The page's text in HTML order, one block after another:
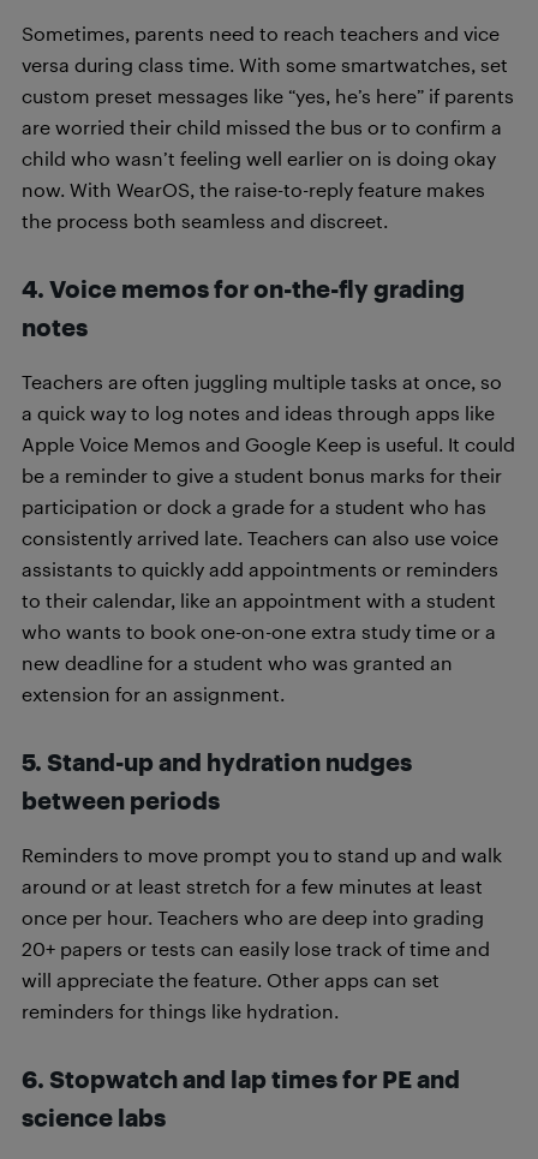
Sometimes, parents need to reach teachers and vice
versa during class time. With some smartwatches, set
custom preset messages like “yes, he’s here” if parents
are worried their child missed the bus or to confirm a
child who wasn’t feeling well earlier on is doing okay
now. With WearOS, the raise-to-reply feature makes
the process both seamless and discreet.
4. Voice memos for on-the-fly grading
notes
Teachers are often juggling multiple tasks at once, so
a quick way to log notes and ideas through apps like
Apple Voice Memos and Google Keep is useful. It could
be a reminder to give a student bonus marks for their
participation or dock a grade for a student who has
consistently arrived late. Teachers can also use voice
assistants to quickly add appointments or reminders
to their calendar, like an appointment with a student
who wants to book one-on-one extra study time or a
new deadline for a student who was granted an
extension for an assignment.
5. Stand-up and hydration nudges
between periods
Reminders to move prompt you to stand up and walk
around or at least stretch for a few minutes at least
once per hour. Teachers who are deep into grading
20+ papers or tests can easily lose track of time and
will appreciate the feature. Other apps can set
reminders for things like hydration.
6. Stopwatch and lap times for PE and
science labs